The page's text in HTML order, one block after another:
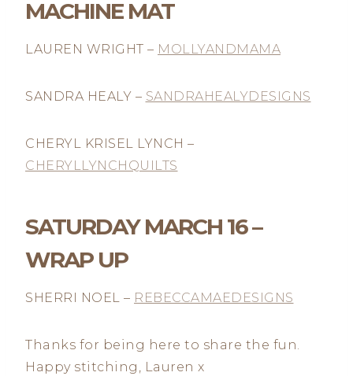
MACHINE MAT
LAUREN WRIGHT – MOLLYANDMAMA
SANDRA HEALY – SANDRAHEALYDESIGNS
CHERYL KRISEL LYNCH –
CHERYLLYNCHQUILTS
SATURDAY MARCH 16 –
WRAP UP
SHERRI NOEL – REBECCAMAEDESIGNS
Thanks for being here to share the fun.
Happy stitching, Lauren x